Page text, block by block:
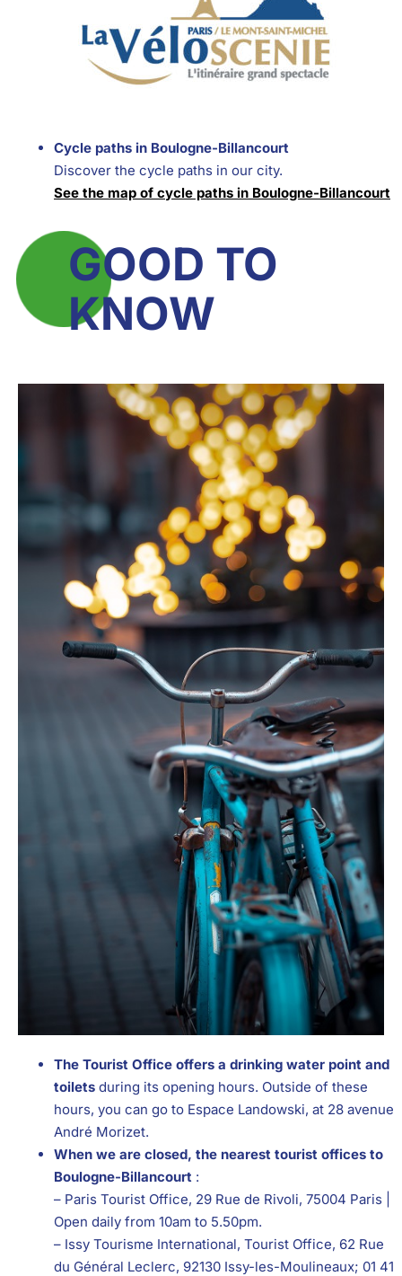
Cycle paths in Boulogne-Billancourt
Discover the cycle paths in our city.
See the map of cycle paths in Boulogne-Billancourt
GOOD TO
KNOW
The Tourist Office offers a drinking water point and
toilets during its opening hours. Outside of these
hours, you can go to Espace Landowski, at 28 avenue
André Morizet.
When we are closed, the nearest tourist offices to
Boulogne-Billancourt :
– Paris Tourist Office, 29 Rue de Rivoli, 75004 Paris |
Open daily from 10am to 5.50pm.
– Issy Tourisme International, Tourist Office, 62 Rue
du Général Leclerc, 92130 Issy-les-Moulineaux; 01 41